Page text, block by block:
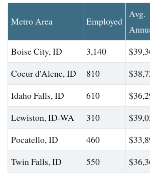
Metro Area Employed
Avg.
Boise City, ID
3,140
Coeur d'Alene, ID
810
Idaho Falls, ID
610
Lewiston, ID-WA
310
Pocatello, ID
460
Twin Falls, ID
550